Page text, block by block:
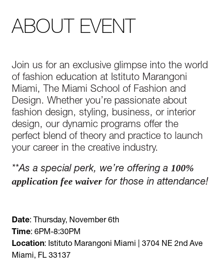
ABOUT EVENT
Join us for an exclusive glimpse into the world
of fashion education at Istituto Marangoni
Miami, The Miami School of Fashion and
Design. Whether you’re passionate about
fashion design, styling, business, or interior
design, our dynamic programs offer the
perfect blend of theory and practice to launch
your career in the creative industry.
**As a special perk, we’re offering a 100%
application fee waiver for those in attendance!
Date: Thursday, November 6th
Time: 6PM-8:30PM
Location: Istituto Marangoni Miami | 3704 NE 2nd Ave
Miami, FL 33137